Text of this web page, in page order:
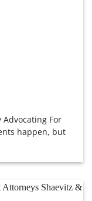
For
happen, but